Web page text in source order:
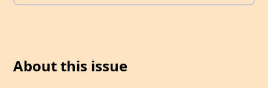
About this issue